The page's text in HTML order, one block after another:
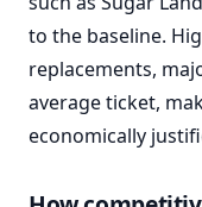
to the baseline.
replacements,
average ticket,
economically